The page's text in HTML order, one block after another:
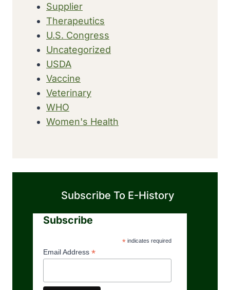
Supplier
Therapeutics
U.S. Congress
Uncategorized
USDA
Vaccine
Veterinary
WHO
Women's Health
Subscribe To E-History
Subscribe
*indicates required
Email Address *